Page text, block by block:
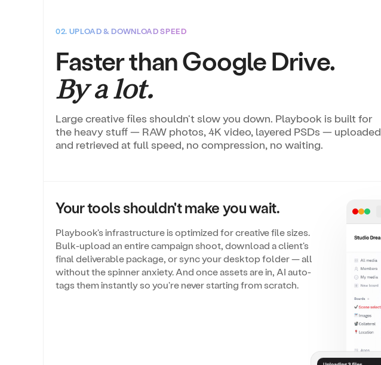
02. UPLOAD & DOWNLOAD SPEED
Faster than Google Drive.
By a lot.
Large creative files shouldn't slow you down. Playbook is built for
the heavy stuff — RAW photos, 4K video, layered PSDs — uploaded
and retrieved at full speed, no compression, no waiting.
Your tools shouldn't make you wait.
Playbook's infrastructure is optimized for creative file sizes.
Bulk-upload an entire campaign shoot, download a client's
final deliverable package, or sync your desktop folder — all
without the spinner anxiety. And once assets are in, AI auto-
tags them instantly so you're never starting from scratch.